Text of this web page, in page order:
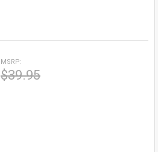
MSRP:
$39.95